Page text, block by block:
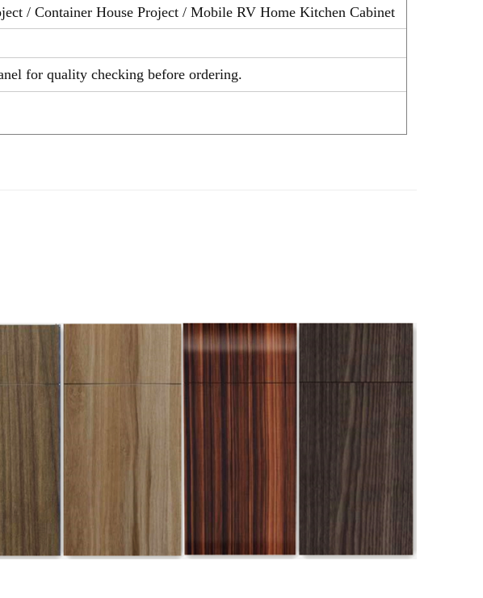
/ Container House Project / Mobile RV Home Kitchen Cabinet
panel for quality checking before ordering.